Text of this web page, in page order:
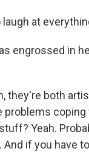
laugh at
engrossed in
they're both
problems
Yeah.
if you have